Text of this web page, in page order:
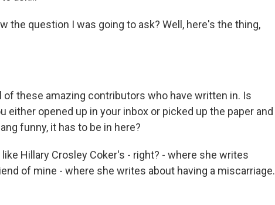
the question I was going to ask? Well, here's the thing,
of these amazing contributors who have written in. Is
either opened up in your inbox or picked up the paper and
funny, it has to be in here?
like Hillary Crosley Coker's - right? - where she writes
of mine - where she writes about having a miscarriage.